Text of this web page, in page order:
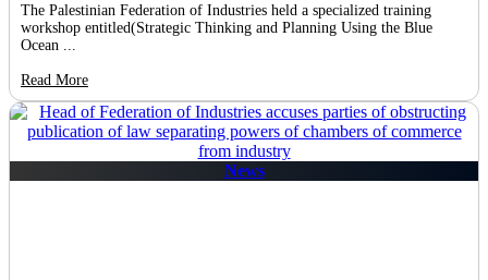
The Palestinian Federation of Industries held a specialized training
workshop entitled(Strategic Thinking and Planning Using the Blue
Ocean ...
Read More
News